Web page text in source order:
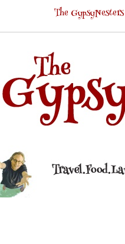
The GypsyNesters